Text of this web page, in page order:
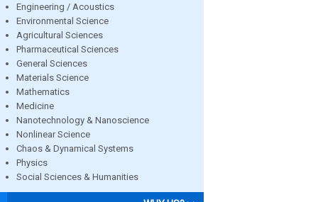
Engineering / Acoustics
Environmental Science
Agricultural Sciences
Pharmaceutical Sciences
General Sciences
Materials Science
Mathematics
Medicine
Nanotechnology & Nanoscience
Nonlinear Science
Chaos & Dynamical Systems
Physics
Social Sciences & Humanities